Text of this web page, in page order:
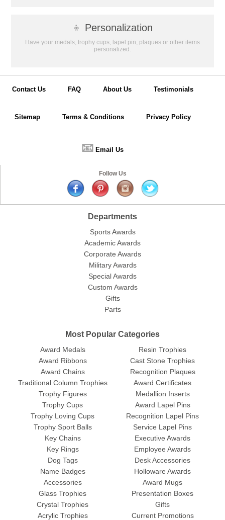
👦 Personalization
Have your medals, trophy cups, lapel pin, plaques or other items
personalized.
Contact Us FAQ About Us Testimonials
Sitemap Terms & Conditions Privacy Policy
📧 Email Us
Follow Us
Departments
Sports Awards
Academic Awards
Corporate Awards
Military Awards
Special Awards
Custom Awards
Gifts
Parts
Most Popular Categories
Award Medals
Award Ribbons
Award Chains
Traditional Column Trophies
Trophy Figures
Trophy Cups
Trophy Loving Cups
Trophy Sport Balls
Resin Trophies
Cast Stone Trophies
Recognition Plaques
Award Certificates
Medallion Inserts
Award Lapel Pins
Recognition Lapel Pins
Service Lapel Pins
Key Chains
Key Rings
Dog Tags
Name Badges
Accessories
Glass Trophies
Crystal Trophies
Acrylic Trophies
Executive Awards
Employee Awards
Desk Accessories
Holloware Awards
Award Mugs
Presentation Boxes
Gifts
Current Promotions